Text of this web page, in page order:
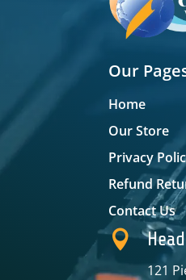
Our
Home
Our Store
Privacy
Refund
Contact Us

121